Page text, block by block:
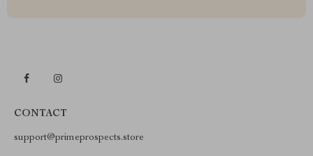
CONTACT
support@primeprospects.store